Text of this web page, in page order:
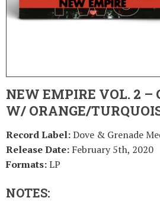
NEW EMPIRE VOL. 2 –
W/ ORANGE/
Record Label:Dove & Grenade
Release Date: February 5th, 2020
Formats:LP
NOTES: